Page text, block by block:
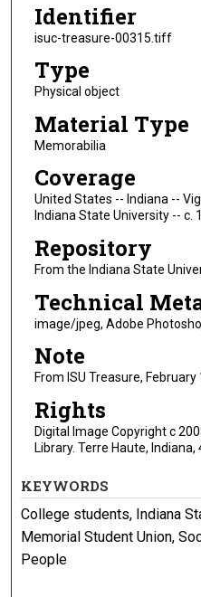
Identifier
isuc-treasure-00315.tiff
Type
Physical object
Material Type
Memorabilia
Coverage
United States -- Indiana --
Indiana State University -- c.
Repository
From the Indiana State
Technical
image/jpeg, Adobe
Note
From ISU Treasure, February
Rights
Digital Image Copyright c
Library. Terre Haute,
KEYWORDS
College students, Indiana
Memorial Student Union,
People